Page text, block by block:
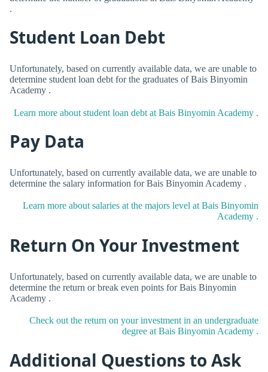
.
Student Loan Debt
Unfortunately, based on currently available data, we are unable to
determine student loan debt for the graduates of Bais Binyomin
Academy .
Learn more about student loan debt at Bais Binyomin Academy .
Pay Data
Unfortunately, based on currently available data, we are unable to
determine the salary information for Bais Binyomin Academy .
Learn more about salaries at the majors level at Bais Binyomin
Academy .
Return On Your Investment
Unfortunately, based on currently available data, we are unable to
determine the return or break even points for Bais Binyomin
Academy .
Check out the return on your investment in an undergraduate
degree at Bais Binyomin Academy .
Additional Questions to Ask